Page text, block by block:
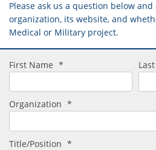
Please ask us a question below
organization, its website, and
Medical or Military project.
First Name *
Organization *
Title/Position *